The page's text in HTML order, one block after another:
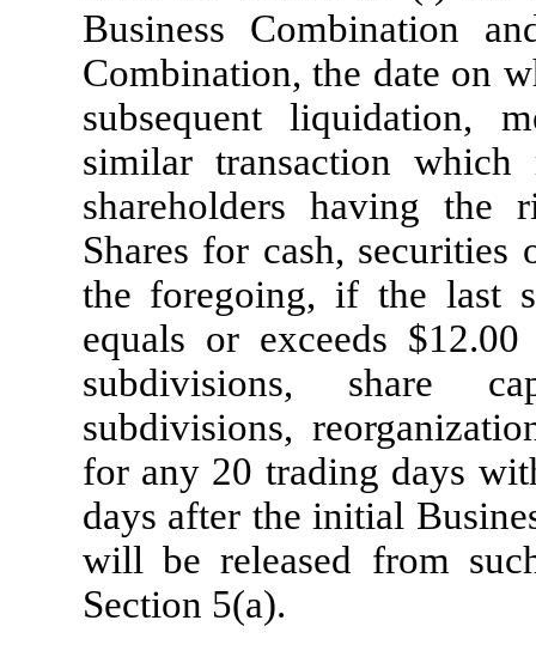
Business Combination
Combination, the date on
subsequent liquidation,
similar transaction
shareholders having the
Shares for cash,
the foregoing, if the last
equals or exceeds
subdivisions, share
subdivisions,
for any 20 trading days
days after the initial
will be released from
Section 5(a).